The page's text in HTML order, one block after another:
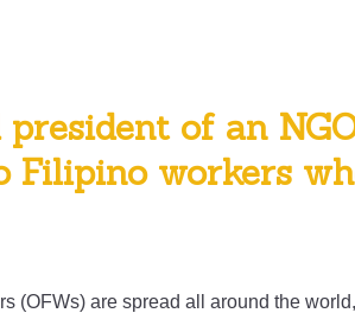
president of an
Filipino workers
(OFWs) are spread all around the